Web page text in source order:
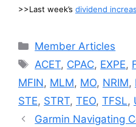
>>Last week’s dividend
Categories
Member Articles
Tags
ACET, CPAC, EXPE,
MFIN, MLM, MO, NRIM,
STE, STRT, TEO, TFSL,
Garmin Navigating